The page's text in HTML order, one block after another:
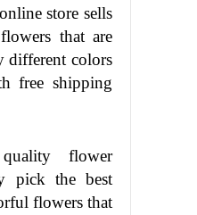
store sells
that are
different colors
free shipping
flower
pick the best
flowers that